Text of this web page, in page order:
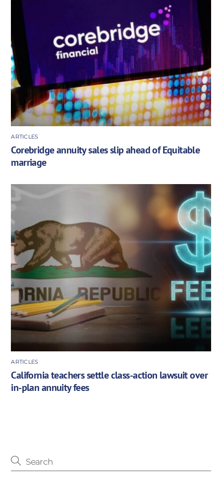
ARTICLES
Corebridge annuity sales slip ahead of Equitable
marriage
ARTICLES
California teachers settle class-action lawsuit over
in-plan annuity fees